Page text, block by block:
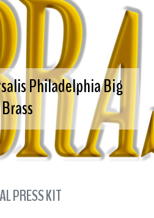
Philadelphia Big
Brass
PRESS KIT